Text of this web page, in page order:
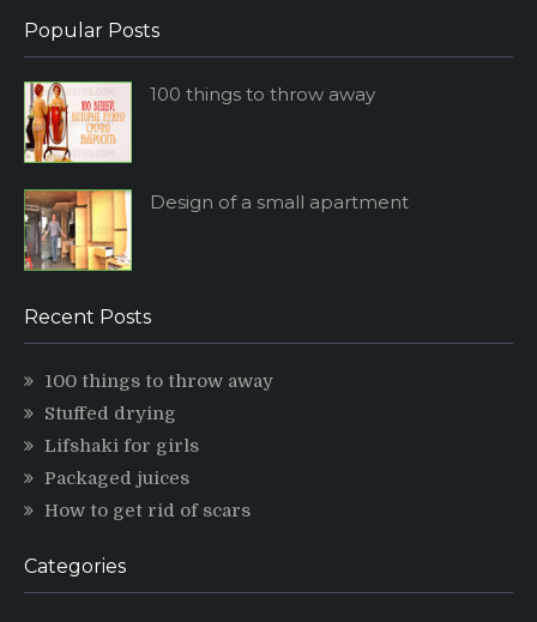
Popular Posts
100 things to throw away
Design of a small apartment
Recent Posts
100 things to throw away
Stuffed drying
Lifshaki for girls
Packaged juices
How to get rid of scars
Categories